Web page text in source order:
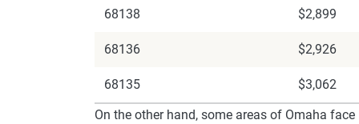
68138 $2,899
68136 $2,926
68135
$3,062
On the other hand, some areas of Omaha